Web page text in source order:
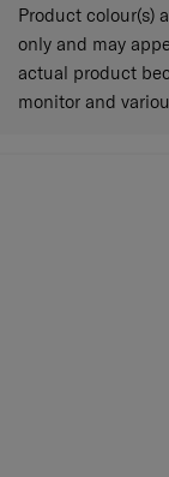
Product colour(s)
only and may
actual product
monitor and